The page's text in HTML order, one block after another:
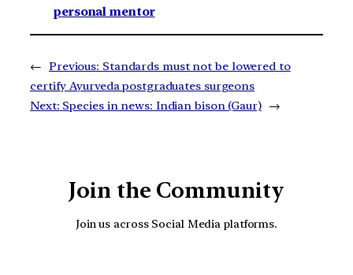
personal mentor
← Previous: Standards must not be lowered to
certify Ayurveda postgraduates surgeons
Next: Species in news: Indian bison (Gaur) →
Join the Community
Join us across Social Media platforms.